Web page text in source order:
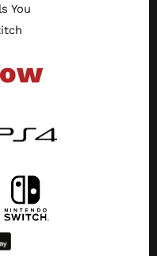
You